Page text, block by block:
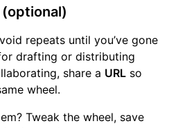
repeats until you’ve gone
drafting or distributing
share a URL so
wheel.
Tweak the wheel, save